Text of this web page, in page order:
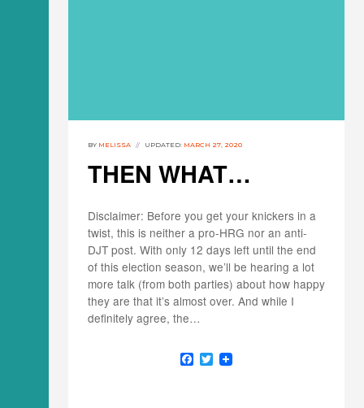
BY MELISSA UPDATED: MARCH 27, 2020
THEN WHAT…
Disclaimer: Before you get your knickers in a
twist, this is neither a pro-HRG nor an anti-
DJT post. With only 12 days left until the end
of this election season, we’ll be hearing a lot
more talk (from both parties) about how happy
they are that it’s almost over. And while I
definitely agree, the…
F
a
T
w